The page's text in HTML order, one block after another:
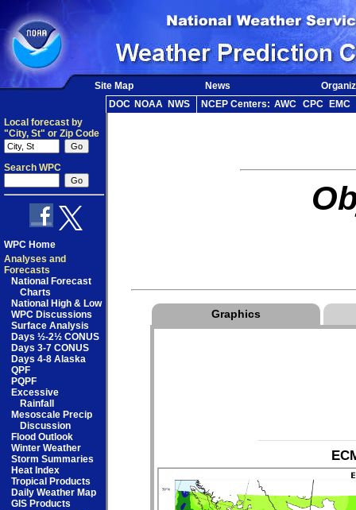
Site Map News
DOC NOAA NWS NCEP Centers: AWC CPC
EMC
Local forecast by
"City, St" or Zip Code
Search WPC
WPC Home
Analyses and
Forecasts
National Forecast
Charts
National High & Low
WPC Discussions
Surface Analysis
Days ½-2½ CONUS
Days 3-7 CONUS
Days 4-8 Alaska
QPF
PQPF
Excessive
Rainfall
Mesoscale Precip
Discussion
Flood Outlook
Winter Weather
Storm Summaries
Heat Index
Tropical Products
Daily Weather Map
GIS Products
Graphics